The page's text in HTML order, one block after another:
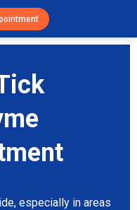
especially in areas